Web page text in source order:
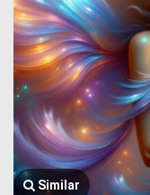
Similar